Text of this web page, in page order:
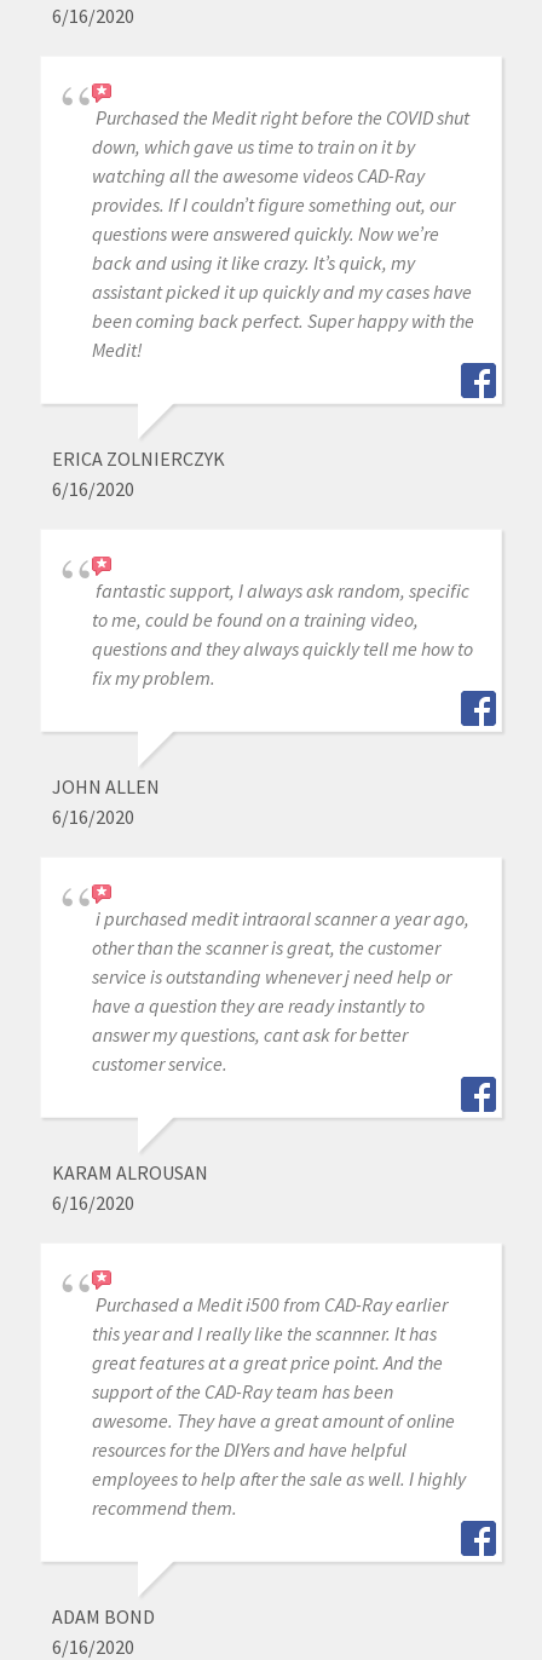
6/16/2020
Purchased the Medit right before the COVID shut
down, which gave us time to train on it by
watching all the awesome videos CAD-Ray
provides. If I couldn’t figure something out, our
questions were answered quickly. Now we’re
back and using it like crazy. It’s quick, my
assistant picked it up quickly and my cases have
been coming back perfect. Super happy with the
Medit!
ERICA ZOLNIERCZYK
6/16/2020
fantastic support, I always ask random, specific
to me, could be found on a training video,
questions and they always quickly tell me how to
fix my problem.
JOHN ALLEN
6/16/2020
i purchased medit intraoral scanner a year ago,
other than the scanner is great, the customer
service is outstanding whenever j need help or
have a question they are ready instantly to
answer my questions, cant ask for better
customer service.
KARAM ALROUSAN
6/16/2020
Purchased a Medit i500 from CAD-Ray earlier
this year and I really like the scannner. It has
great features at a great price point. And the
support of the CAD-Ray team has been
awesome. They have a great amount of online
resources for the DIYers and have helpful
employees to help after the sale as well. I highly
recommend them.
ADAM BOND
6/16/2020